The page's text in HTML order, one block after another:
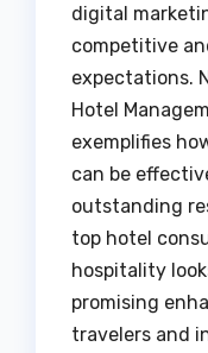
digital
competitive
expectations.
Hotel
exemplifies
can be
outstanding
top hotel
hospitality
promising
travelers and